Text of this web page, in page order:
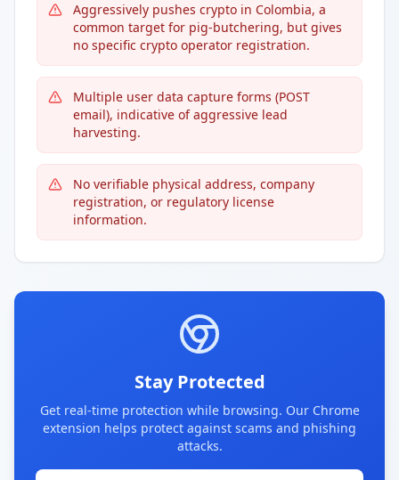
Aggressively pushes crypto in Colombia, a
common target for pig-butchering, but gives
no specific crypto operator registration.
Multiple user data capture forms (POST
email), indicative of aggressive lead
harvesting.
No verifiable physical address, company
registration, or regulatory license
information.
Stay Protected
Get real-time protection while browsing. Our Chrome
extension helps protect against scams and phishing
attacks.